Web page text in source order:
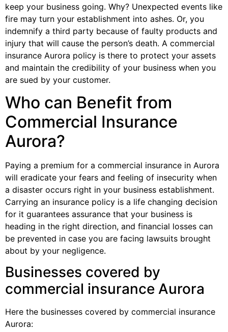
keep your business going. Why? Unexpected events like
fire may turn your establishment into ashes. Or, you
indemnify a third party because of faulty products and
injury that will cause the person’s death. A commercial
insurance Aurora policy is there to protect your assets
and maintain the credibility of your business when you
are sued by your customer.
Who can Benefit from
Commercial Insurance
Aurora?
Paying a premium for a commercial insurance in Aurora
will eradicate your fears and feeling of insecurity when
a disaster occurs right in your business establishment.
Carrying an insurance policy is a life changing decision
for it guarantees assurance that your business is
heading in the right direction, and financial losses can
be prevented in case you are facing lawsuits brought
about by your negligence.
Businesses covered by
commercial insurance Aurora
Here the businesses covered by commercial insurance
Aurora: